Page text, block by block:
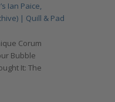
Ian Paice,
| Quill & Pad
Corum
Bubble
It: The